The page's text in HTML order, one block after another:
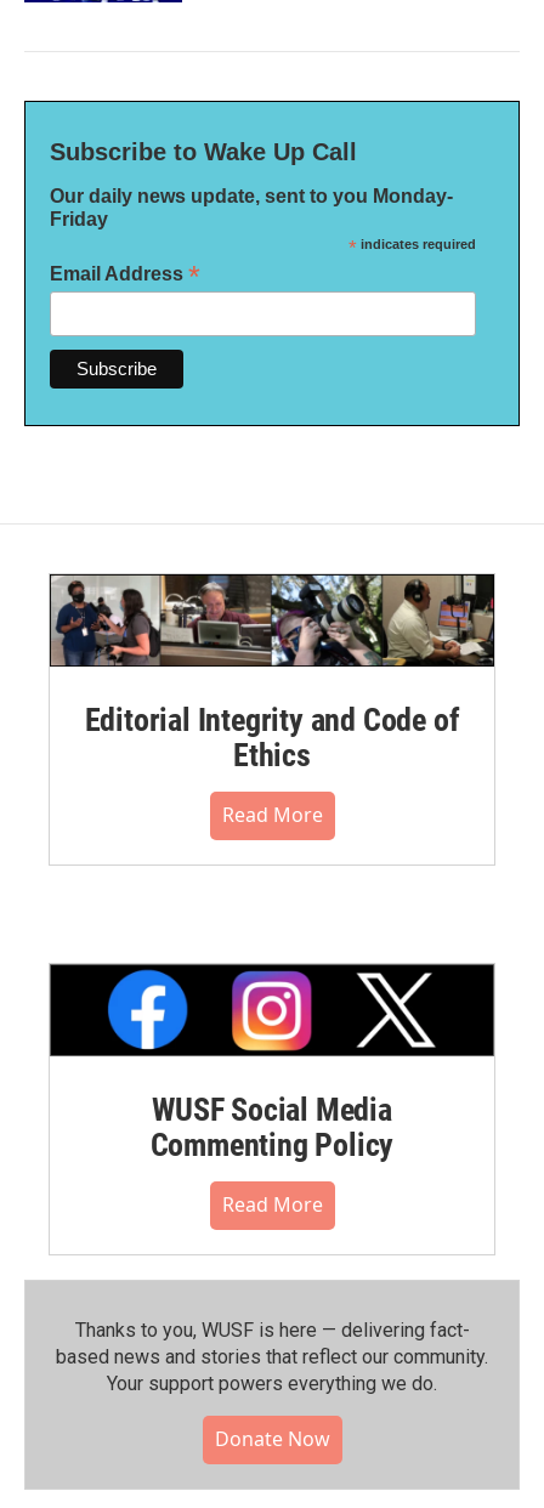
Subscribe to Wake Up Call
Our daily news update, sent to you Monday-
Friday
* indicates required
Email Address *
Editorial Integrity and Code of
Ethics
Read More
WUSF Social Media
Commenting Policy
Read More
Thanks to you, WUSF is here — delivering fact-
based news and stories that reflect our community.⁠
Your support powers everything we do.
Donate Now